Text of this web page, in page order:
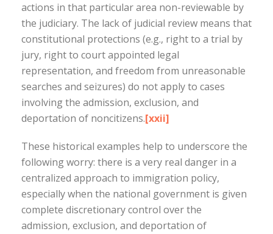
actions in that particular area non-reviewable by
the judiciary. The lack of judicial review means that
constitutional protections (e.g., right to a trial by
jury, right to court appointed legal
representation, and freedom from unreasonable
searches and seizures) do not apply to cases
involving the admission, exclusion, and
deportation of noncitizens.[xxii]
These historical examples help to underscore the
following worry: there is a very real danger in a
centralized approach to immigration policy,
especially when the national government is given
complete discretionary control over the
admission, exclusion, and deportation of